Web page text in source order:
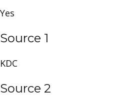
Yes
Source 1
KDC
Source 2